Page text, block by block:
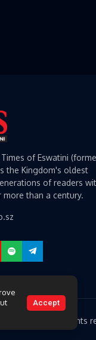
of Eswatini
the Kingdom's oldest
of readers
than a century.
of Eswatini. All rights
Accept